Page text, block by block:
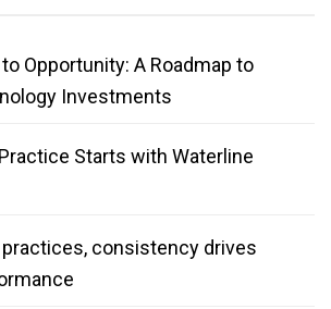
Opportunity: A Roadmap to
Investments
Starts with Waterline
practices, consistency drives